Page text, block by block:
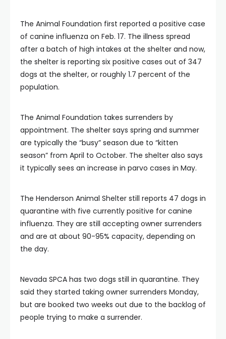
The Animal Foundation first reported a positive case
of canine influenza on Feb. 17. The illness spread
after a batch of high intakes at the shelter and now,
the shelter is reporting six positive cases out of 347
dogs at the shelter, or roughly 1.7 percent of the
population.
The Animal Foundation takes surrenders by
appointment. The shelter says spring and summer
are typically the “busy” season due to “kitten
season” from April to October. The shelter also says
it typically sees an increase in parvo cases in May.
The Henderson Animal Shelter still reports 47 dogs in
quarantine with five currently positive for canine
influenza. They are still accepting owner surrenders
and are at about 90-95% capacity, depending on
the day.
Nevada SPCA has two dogs still in quarantine. They
said they started taking owner surrenders Monday,
but are booked two weeks out due to the backlog of
people trying to make a surrender.